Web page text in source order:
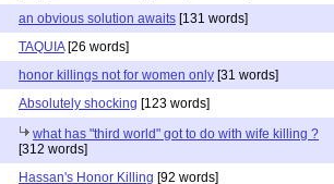
an obvious solution awaits [131 words]
TAQUIA[26 words]
honor killings not for women only [31 words]
Absolutely shocking [123 words]
what has "third world" got to do with wife killing ?
[312 words]
Hassan's Honor Killing [92 words]